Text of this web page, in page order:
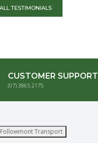
TESTIMONIALS
CUSTOMER SUPPORT
(07) 3865 2175
Followmont Transport